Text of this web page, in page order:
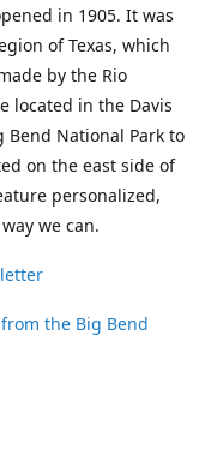
in 1905. It was
of Texas, which
by the Rio
located in the Davis
Bend National Park to
on the east side of
personalized,
we can.
the Big Bend